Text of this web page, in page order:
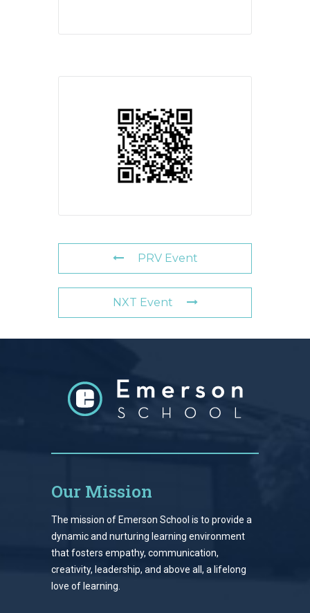
PRV Event
NXT Event
Our Mission
The mission of Emerson School is to provide a
dynamic and nurturing learning environment
that fosters empathy, communication,
creativity, leadership, and above all, a lifelong
love of learning.